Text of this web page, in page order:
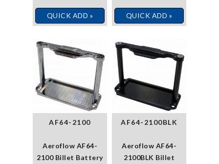
QUICK ADD » QUICK ADD »
AF64-2100
Aeroflow AF64-
2100 Billet Battery
AF64-2100BLK
Aeroflow AF64-
2100BLK Billet